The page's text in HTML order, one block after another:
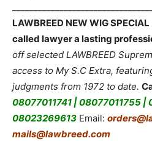
LAWBREED NEW WIG
called lawyer a lasting
off selected LAWBREED
access to My S.C Extra,
judgments from 1972 to date.
08077011741 | 08077011755 |
08023269613 Email:
mails@lawbreed.com